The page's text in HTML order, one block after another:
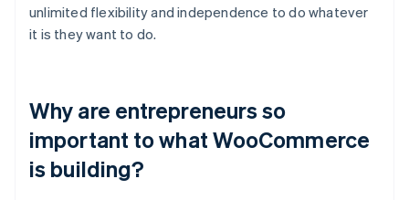
unlimited flexibility and independence to do whatever
it is they want to do.
Why are entrepreneurs so
important to what WooCommerce
is building?